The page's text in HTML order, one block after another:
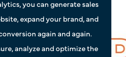
you can generate sales
expand your brand, and
again and again.
analyze and optimize the